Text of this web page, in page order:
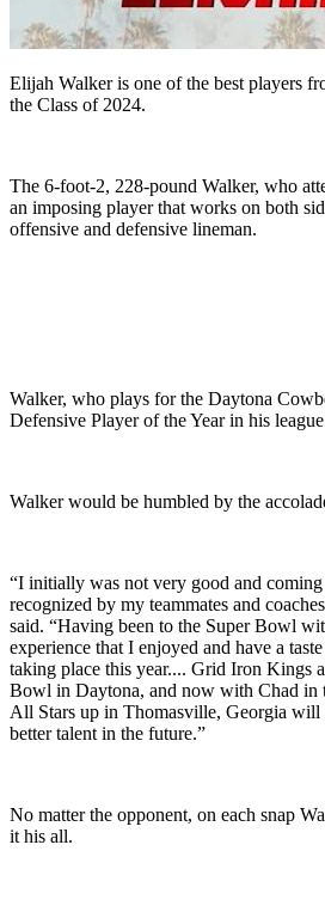
Elijah Walker is one of the best players
the Class of 2024.
The 6-foot-2, 228-pound Walker, who
an imposing player that works on both
offensive and defensive lineman.
Walker, who plays for the Daytona
Defensive Player of the Year in his
Walker would be humbled by the
“I initially was not very good and
recognized by my teammates and
said. “Having been to the Super Bowl
experience that I enjoyed and have a
taking place this year.... Grid Iron Kings
Bowl in Daytona, and now with Chad in
All Stars up in Thomasville, Georgia will
better talent in the future.”
No matter the opponent, on each snap
it his all.